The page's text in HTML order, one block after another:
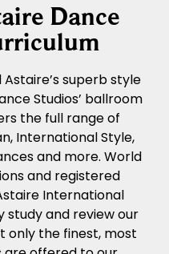
Dance
superb style
Studios’ ballroom
the full range of
International Style,
and more. World
and registered
International
study and review our
only the finest, most